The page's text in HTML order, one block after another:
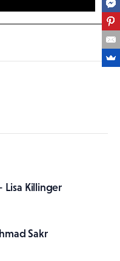
Lisa Killinger
Sakr